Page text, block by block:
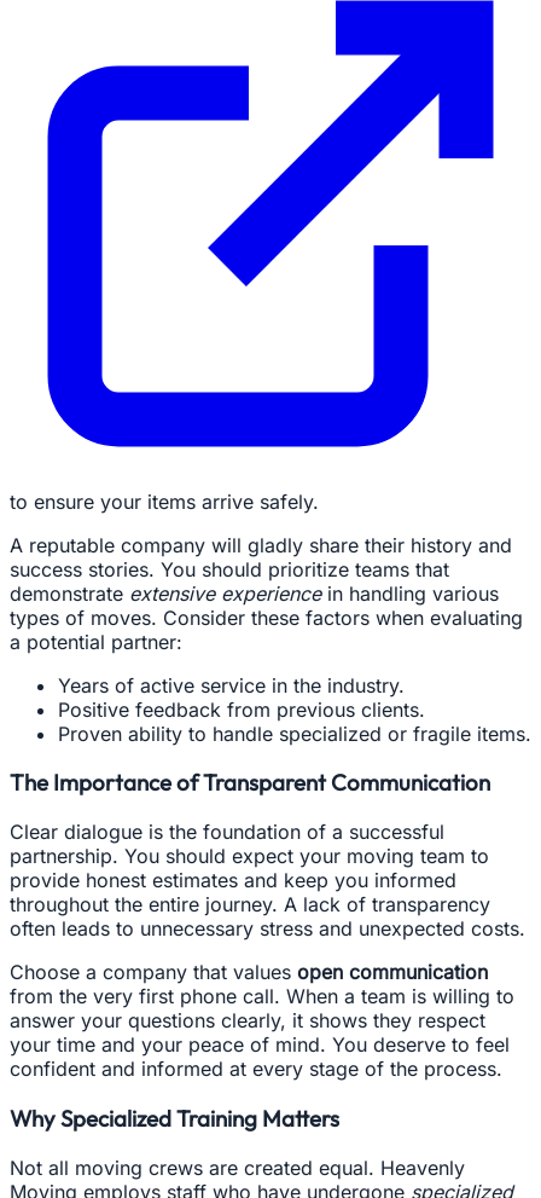
to ensure your items arrive safely.
A reputable company will gladly share their history and
success stories. You should prioritize teams that
demonstrate extensive experiencein handling various
types of moves. Consider these factors when evaluating
a potential partner:
Years of active service in the industry.
Positive feedback from previous clients.
Proven ability to handle specialized or fragile items.
The Importance of Transparent Communication
Clear dialogue is the foundation of a successful
partnership. You should expect your moving team to
provide honest estimates and keep you informed
throughout the entire journey. A lack of transparency
often leads to unnecessary stress and unexpected costs.
Choose a company that values open communication
from the very first phone call. When a team is willing to
answer your questions clearly, it shows they respect
your time and your peace of mind. You deserve to feel
confident and informed at every stage of the process.
Why Specialized Training Matters
Not all moving crews are created equal. Heavenly
Moving employs staff who have undergone specialized